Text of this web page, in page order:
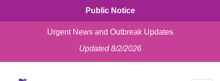
Public Notice
Urgent News and Outbreak Updates
Updated 8/2/2026